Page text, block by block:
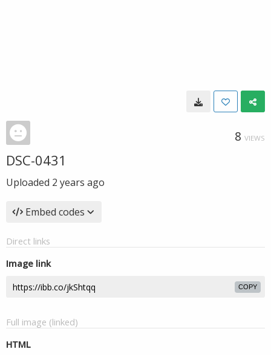
8 VIEWS
DSC-0431
Uploaded 2 years ago
Embed codes
Direct links
Image link
COPY
Full image (linked)
HTML